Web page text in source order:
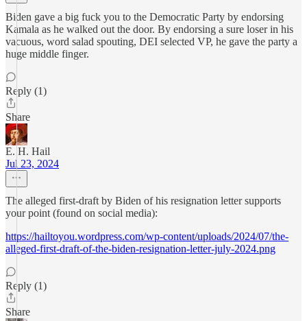
Biden gave a big fuck you to the Democratic Party by endorsing
Kamala as he walked out the door. By endorsing a sure loser in his
vacuous, word salad spouting, DEI selected VP, he gave the party a
huge middle finger.
Reply (1)
Share
E. H. Hail
Jul 23, 2024
The alleged first-draft by Biden of his resignation letter supports
your point (found on social media):
https://hailtoyou.wordpress.com/wp-content/uploads/2024/07/the-
alleged-first-draft-of-the-biden-resignation-letter-july-2024.png
Reply (1)
Share